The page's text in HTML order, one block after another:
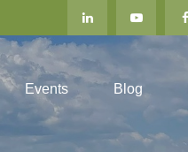
Events Blog